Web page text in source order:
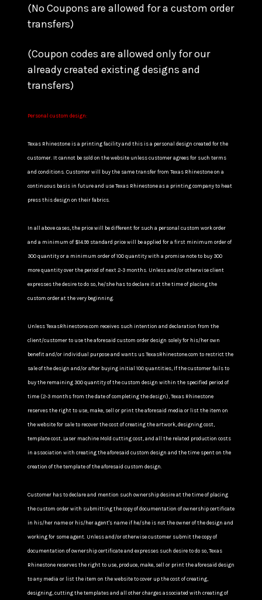
(No Coupons are allowed for a custom order
transfers)
(Coupon codes are allowed only for our
already created existing designs and
transfers)
Personal custom design:
Texas Rhinestone is a printing facility and this is a personal design created for the
customer. It cannot be sold on the website unless customer agrees for such terms
and conditions. Customer will buy the same transfer from Texas Rhinestone on a
continuous basis in future and use Texas Rhinestone as a printing company to heat
press this design on their fabrics.
In all above cases, the price will be different for such a personal custom work order
and a minimum of $14.99 standard price will be applied for a first minimum order of
300 quantity or a minimum order of 100 quantity with a promise note to buy 300
more quantity over the period of next 2-3 months. Unless and/or otherwise client
expresses the desire to do so, he/she has to declare it at the time of placing the
custom order at the very beginning.
Unless TexasRhinestone.com receives such intention and declaration from the
client/customer to use the aforesaid custom order design solely for his/her own
benefit and/or individual purpose and wants us TexasRhinestone.com to restrict the
sale of the design and/or after buying initial 100 quantities, If the customer fails to
buy the remaining 300 quantity of the custom design within the specified period of
time (2-3 months from the date of completing the design), Texas Rhinestone
reserves the right to use, make, sell or print the aforesaid media or list the item on
the website for sale to recover the cost of creating the artwork, designing cost,
template cost, Laser machine Mold cutting cost, and all the related production costs
in association with creating the aforesaid custom design and the time spent on the
creation of the template of the aforesaid custom design.
Customer has to declare and mention such ownership desire at the time of placing
the custom order with submitting the copy of documentation of ownership certificate
in his/her name or his/her agent's name if he/she is not the owner of the design and
working for some agent. Unless and/or otherwise customer submit the copy of
documentation of ownership certificate and expresses such desire to do so, Texas
Rhinestone reserves the right to use, produce, make, sell or print the aforesaid design
to any media or list the item on the website to cover up the cost of creating,
designing, cutting the templates and all other charges associated with creating of